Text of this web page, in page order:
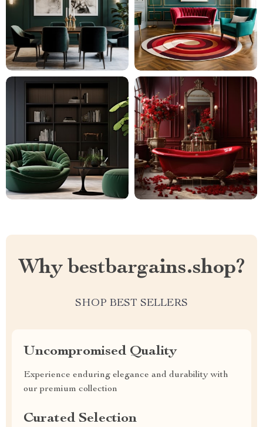
Why bestbargains.shop?
SHOP BEST SELLERS
Uncompromised Quality
Experience enduring elegance and durability with
our premium collection
Curated Selection